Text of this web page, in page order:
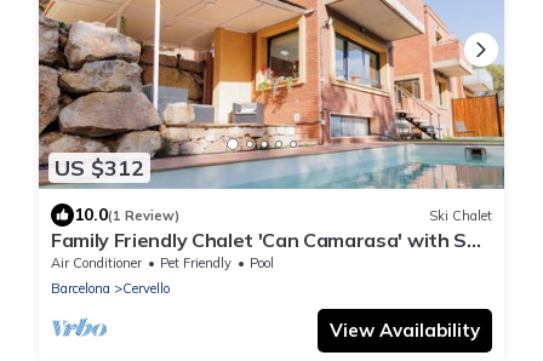
US $312
10.0(1 Review) Ski Chalet
Family Friendly Chalet 'Can Camarasa' with Sea
View, Wi-Fi and Air Conditioning
Air Conditioner Pet Friendly
Pool
Barcelona
Cervello
View Availability